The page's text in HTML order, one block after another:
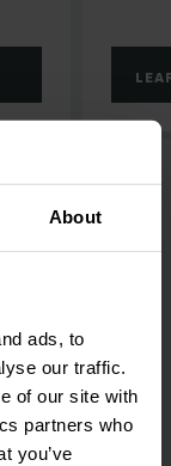
About
ads, to
our traffic.
of our site with
partners who
you’ve